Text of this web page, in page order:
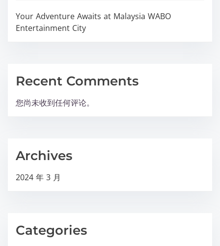
Your Adventure Awaits at Malaysia WABO
Entertainment City
Recent Comments
您尚未收到任何评论。
Archives
2024 年 3 月
Categories